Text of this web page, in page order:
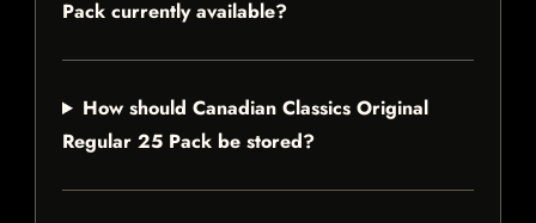
Pack currently available?
How should Canadian Classics Original
Regular 25 Pack be stored?